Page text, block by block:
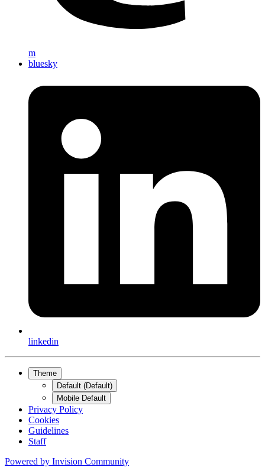
m
bluesky
linkedin
Theme
Default (Default)
Mobile Default
Privacy Policy
Cookies
Guidelines
Staff
Powered by Invision Community